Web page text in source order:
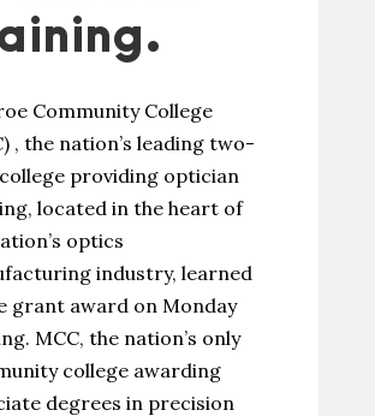
Community College
, the nation’s leading two-
providing optician
located in the heart of
optics
industry, learned
grant award on Monday
MCC, the nation’s only
college awarding
degrees in precision